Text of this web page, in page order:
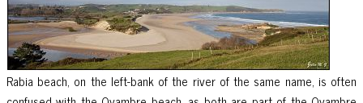
Rabia beach, on the left-bank of the river of the same name, is often